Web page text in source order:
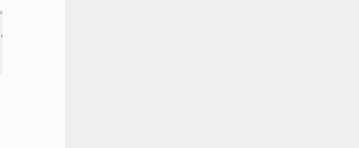
label_idx